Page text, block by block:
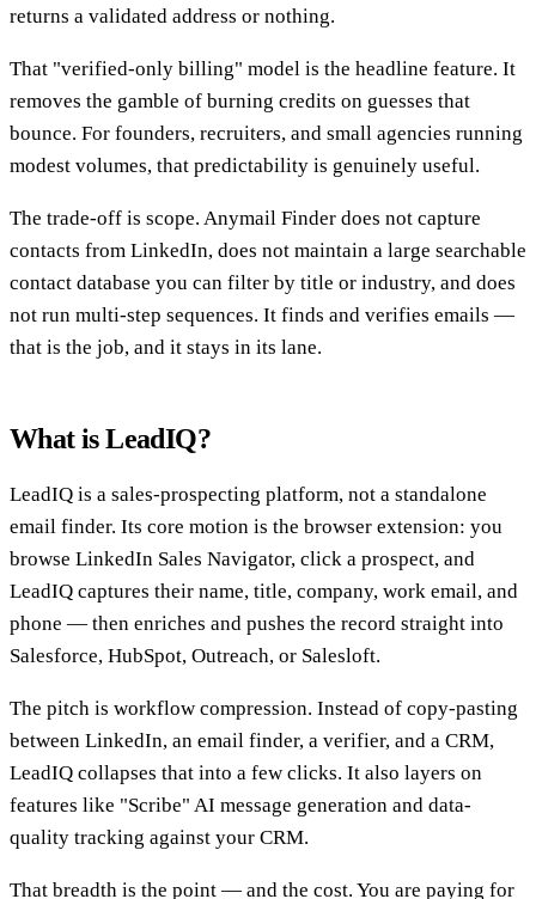
returns a validated address or nothing.
That "verified-only billing" model is the headline feature. It
removes the gamble of burning credits on guesses that
bounce. For founders, recruiters, and small agencies running
modest volumes, that predictability is genuinely useful.
The trade-off is scope. Anymail Finder does not capture
contacts from LinkedIn, does not maintain a large searchable
contact database you can filter by title or industry, and does
not run multi-step sequences. It finds and verifies emails —
that is the job, and it stays in its lane.
What is LeadIQ?
LeadIQ is a sales-prospecting platform, not a standalone
email finder. Its core motion is the browser extension: you
browse LinkedIn Sales Navigator, click a prospect, and
LeadIQ captures their name, title, company, work email, and
phone — then enriches and pushes the record straight into
Salesforce, HubSpot, Outreach, or Salesloft.
The pitch is workflow compression. Instead of copy-pasting
between LinkedIn, an email finder, a verifier, and a CRM,
LeadIQ collapses that into a few clicks. It also layers on
features like "Scribe" AI message generation and data-
quality tracking against your CRM.
That breadth is the point — and the cost. You are paying for